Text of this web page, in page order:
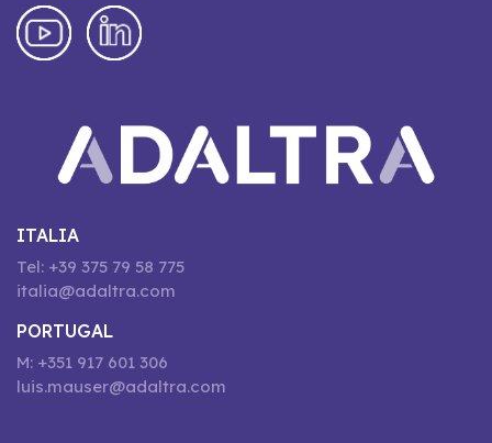
ITALIA
Tel: +39 375 79 58 775
italia@adaltra.com
PORTUGAL
M: +351 917 601 306
luis.mauser@adaltra.com